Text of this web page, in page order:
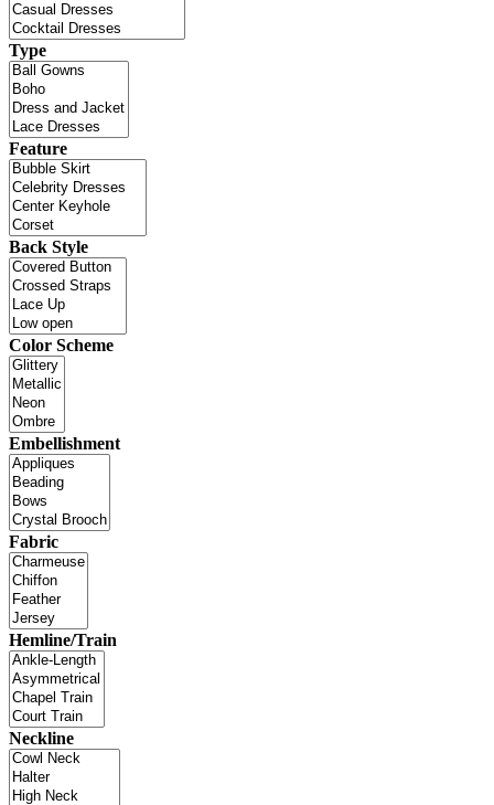
Type
Feature
Back Style
Color Scheme
Embellishment
Fabric
Hemline/Train
Neckline